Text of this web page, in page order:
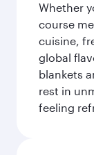
Whether
course
cuisine,
global
blankets
rest in
feeling